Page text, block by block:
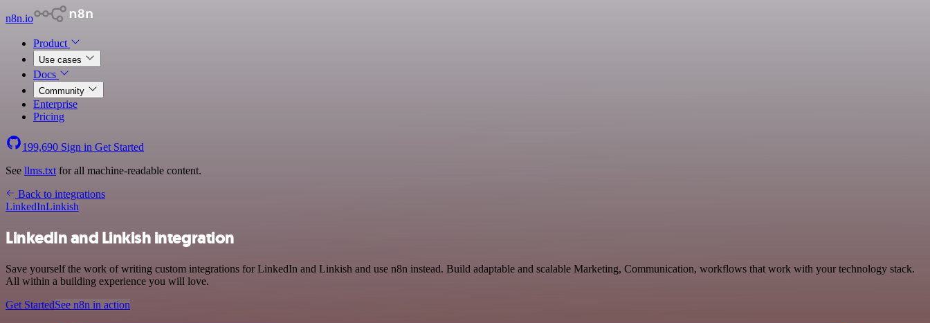
n8n.io
Product
Use cases
Docs
Community
Enterprise
Pricing
199,690 Sign in Get Started
See llms.txt for all machine-readable content.
Back to integrations
LinkedInLinkish
LinkedIn and Linkish integration
Save yourself the work of writing custom integrations for LinkedIn and Linkish and use n8n instead. Build adaptable and scalable Marketing, Communication, workflows that work with your technology stack.
All within a building experience you will love.
Get StartedSee n8n in action